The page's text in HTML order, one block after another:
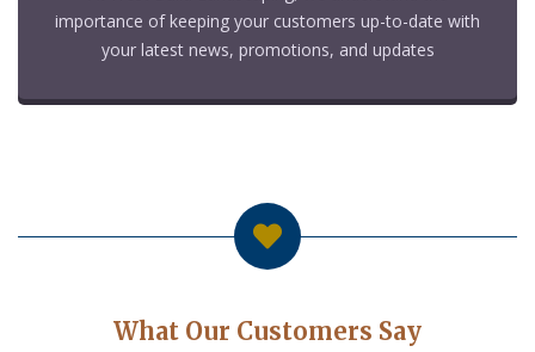
importance of keeping your customers up-to-date with
your latest news, promotions, and updates
What Our Customers Say